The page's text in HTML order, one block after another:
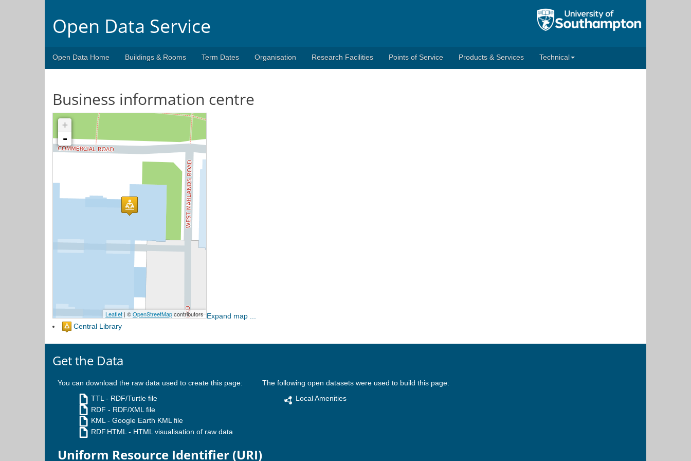
Open Data Service
Open Data Home Buildings & Rooms Term Dates Organisation Research Facilities Points of Service Products & Services Technical
Business information centre
Expand map ...
Central Library
Get the Data
You can download the raw data used to create this page:
TTL - RDF/Turtle file
RDF - RDF/XML file
KML- Google Earth KML file
RDF.HTML - HTML visualisation of raw data
Uniform Resource Identifier (URI)
The following open datasets were used to build this page:
Local Amenities